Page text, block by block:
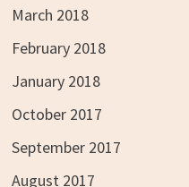
March 2018
February 2018
January 2018
October 2017
September 2017
August 2017